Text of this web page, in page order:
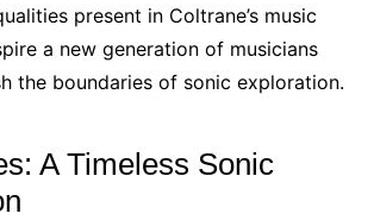
present in Coltrane’s music
a new generation of musicians
the boundaries of sonic exploration.
A Timeless Sonic